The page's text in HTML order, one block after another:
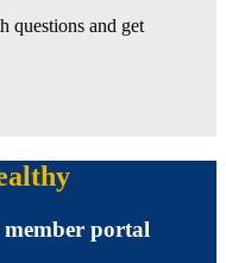
questions and get
portal